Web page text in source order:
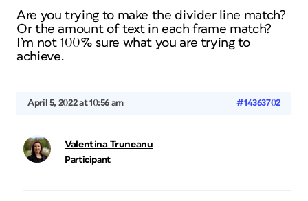
Are you trying to make the divider line match?
Or the amount of text in each frame match?
I’m not 100% sure what you are trying to
achieve.
April 5, 2022 at 10:56 am #14363702
Valentina Truneanu
Participant